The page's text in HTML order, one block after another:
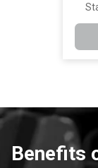
of
Benefits